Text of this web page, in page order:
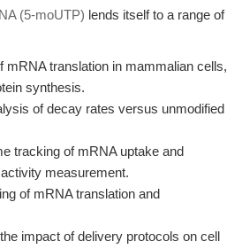
(5-moUTP) lends itself to a range of
translation in mammalian cells,
synthesis.
of decay rates versus unmodified
tracking of mRNA uptake and
measurement.
of mRNA translation and
impact of delivery protocols on cell